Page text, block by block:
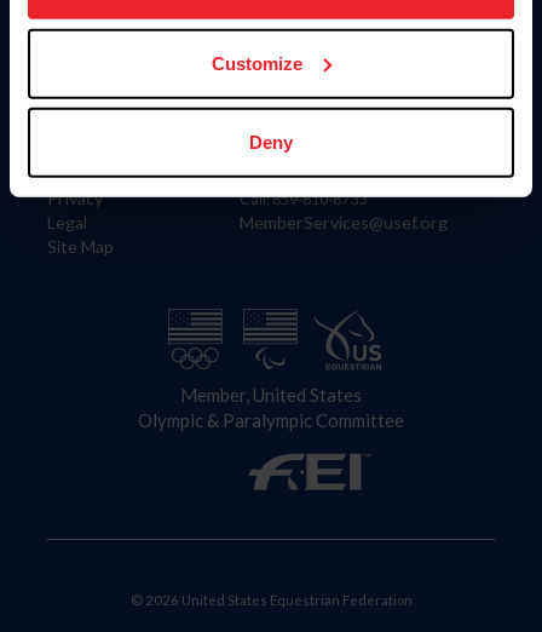
more information.
Customize
Deny
Information
Careers
Privacy
Legal
Site Map
US Equestrian
Contact
4001 Wing Commander Way
Lexington, KY 40511
Call: 859-810-8733
MemberServices@usef.org
Member, United States
Olympic & Paralympic Committee
© 2026 United States Equestrian Federation